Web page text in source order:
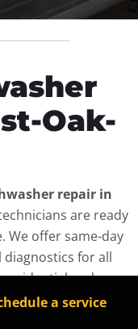
Oak-
repair in
are ready
We offer same-day
for all
and
a service